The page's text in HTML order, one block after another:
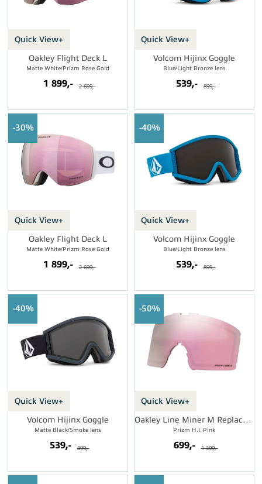
Quick View+
Oakley Flight Deck L
Matte White/Prizm Rose Gold
1 899,- 2 699,-
Quick View+
Volcom Hijinx Goggle
Blue/Light Bronze lens
539,- 899,-
Quick View+
30%
Oakley Flight Deck L
Matte White/Prizm Rose Gold
1 899,- 2 699,-
Quick View+
40%
Volcom Hijinx Goggle
Blue/Light Bronze lens
539,- 899,-
Quick View+
40%
Volcom Hijinx Goggle
Matte Black/Smoke lens
539,- 899,-
Quick View+
50%
Oakley Line Miner M Replacement Lens
Prizm H.I. Pink
699,- 1 399,-